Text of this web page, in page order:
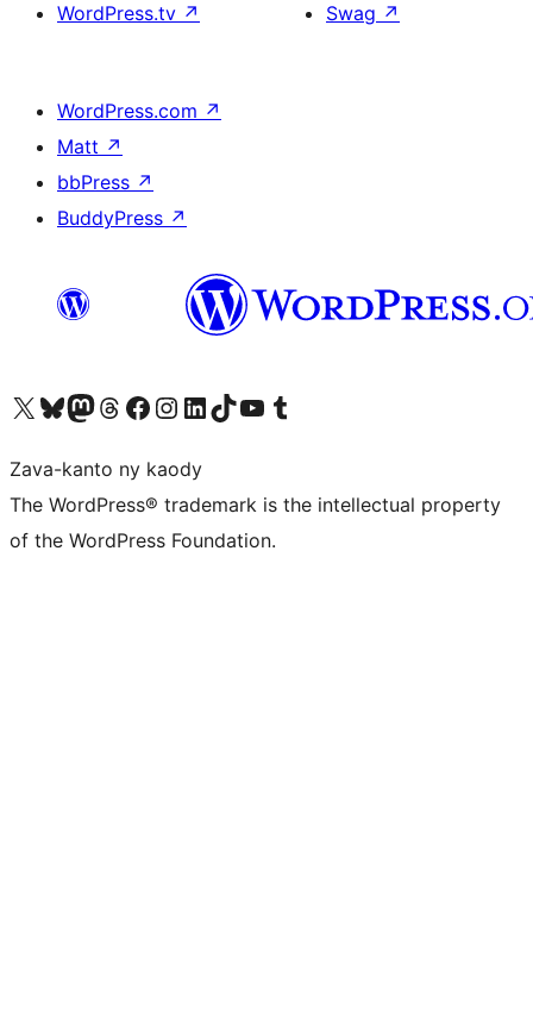
WordPress.tv ↗
Swag ↗
WordPress.com ↗
Matt ↗
bbPress ↗
BuddyPress ↗
Tsidiho ny kaonty X (twitter fahiny)
Visit our Bluesky account
Tsidiho ny kaonty Mastodon antsika
Visit our Threads account
Tsidiho ny pejy facebook
Tsidiho ny kaonty Instagram
Tsidiho ny Linkedin
Visit our TikTok account
Tsidiho ny Youtube
Visit our Tumblr account
Zava-kanto ny kaody
The WordPress® trademark is the intellectual property
of the WordPress Foundation.